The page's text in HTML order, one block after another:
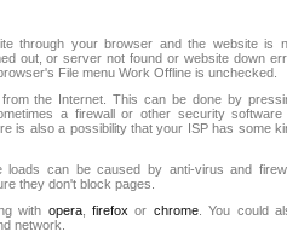
through your browser and the website is
out, or server not found or website down
File menu Work Offline is unchecked.
the Internet. This can be done by
a firewall or other security software
is also a possibility that your ISP has some
loads can be caused by anti-virus and
they don't block pages.
with opera,firefox or chrome. You could
network.